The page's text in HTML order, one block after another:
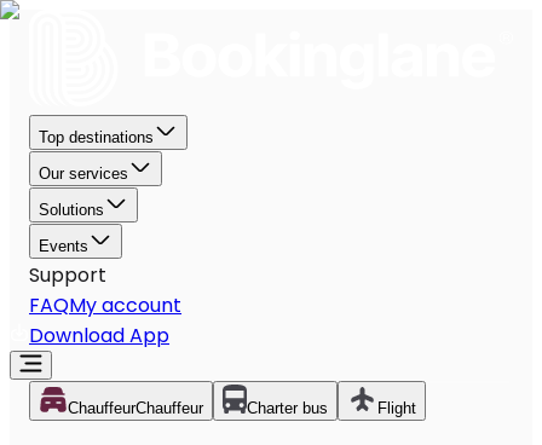
Top destinations
Our services
Solutions
Events
Support
FAQMy account
Download App
ChauffeurChauffeur Charter bus Flight